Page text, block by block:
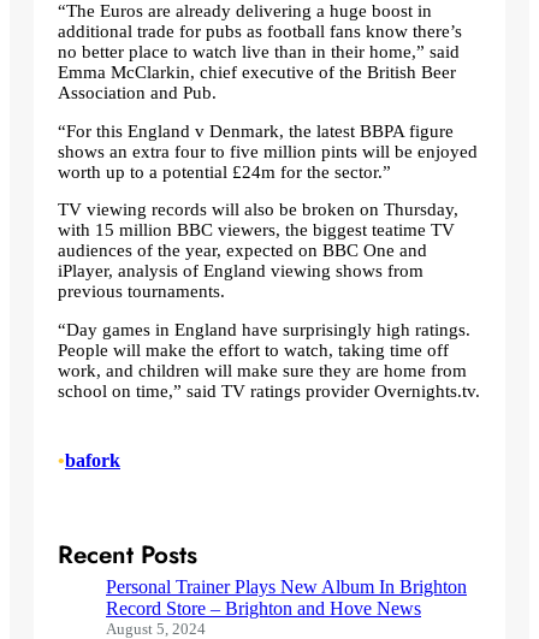
“The Euros are already delivering a huge boost in
additional trade for pubs as football fans know there’s
no better place to watch live than in their home,” said
Emma McClarkin, chief executive of the British Beer
Association and Pub.
“For this England v Denmark, the latest BBPA figure
shows an extra four to five million pints will be enjoyed
worth up to a potential £24m for the sector.”
TV viewing records will also be broken on Thursday,
with 15 million BBC viewers, the biggest teatime TV
audiences of the year, expected on BBC One and
iPlayer, analysis of England viewing shows from
previous tournaments.
“Day games in England have surprisingly high ratings.
People will make the effort to watch, taking time off
work, and children will make sure they are home from
school on time,” said TV ratings provider Overnights.tv.
•bafork
Recent Posts
Personal Trainer Plays New Album In Brighton
Record Store – Brighton and Hove News
August 5, 2024